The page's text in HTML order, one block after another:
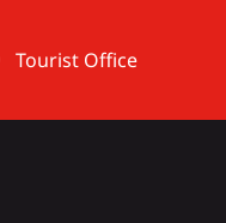
Tourist Office